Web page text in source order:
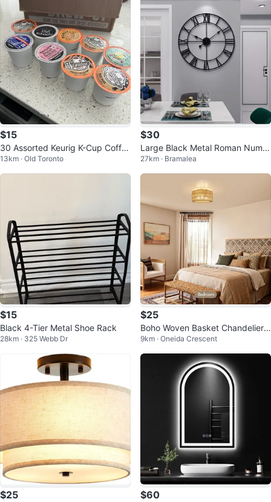
$15
30 Assorted Keurig K-Cup Coffe
e Pods
13km · Old Toronto
$30
Large Black Metal Roman Numer
al Wall Clock
27km · Bramalea
$15
Black 4-Tier Metal Shoe Rack
28km · 325 Webb Dr
$25
Boho Woven Basket Chandelier
Ceiling Light Fixture - Brown
9km · Oneida Crescent
$25 $60